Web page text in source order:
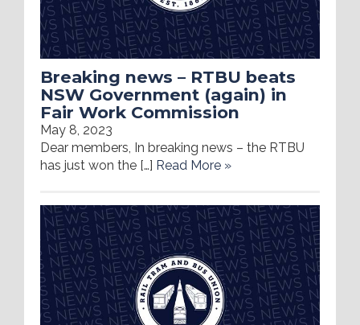
Breaking news – RTBU beats
NSW Government (again) in
Fair Work Commission
May 8, 2023
Dear members, In breaking news – the RTBU
has just won the […] Read More »